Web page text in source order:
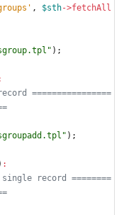
, $sth->fetchAll
" );
================
" );
:
single record ========